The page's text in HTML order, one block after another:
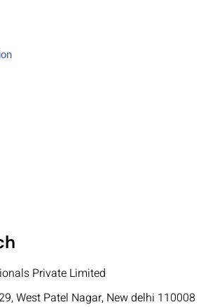
Private Limited
West Patel Nagar, New delhi 110008